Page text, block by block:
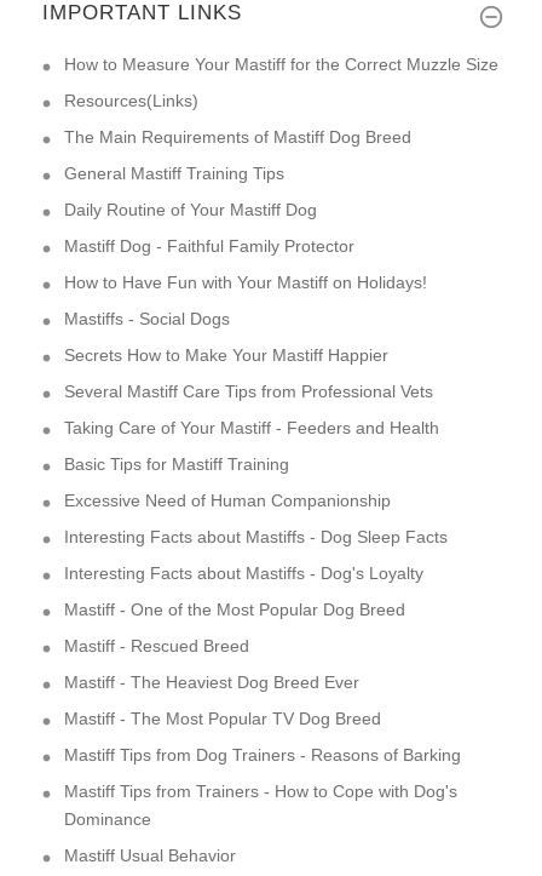
IMPORTANT LINKS
How to Measure Your Mastiff for the Correct Muzzle Size
Resources(Links)
The Main Requirements of Mastiff Dog Breed
General Mastiff Training Tips
Daily Routine of Your Mastiff Dog
Mastiff Dog - Faithful Family Protector
How to Have Fun with Your Mastiff on Holidays!
Mastiffs - Social Dogs
Secrets How to Make Your Mastiff Happier
Several Mastiff Care Tips from Professional Vets
Taking Care of Your Mastiff - Feeders and Health
Basic Tips for Mastiff Training
Excessive Need of Human Companionship
Interesting Facts about Mastiffs - Dog Sleep Facts
Interesting Facts about Mastiffs - Dog's Loyalty
Mastiff - One of the Most Popular Dog Breed
Mastiff - Rescued Breed
Mastiff - The Heaviest Dog Breed Ever
Mastiff - The Most Popular TV Dog Breed
Mastiff Tips from Dog Trainers - Reasons of Barking
Mastiff Tips from Trainers - How to Cope with Dog's
Dominance
Mastiff Usual Behavior